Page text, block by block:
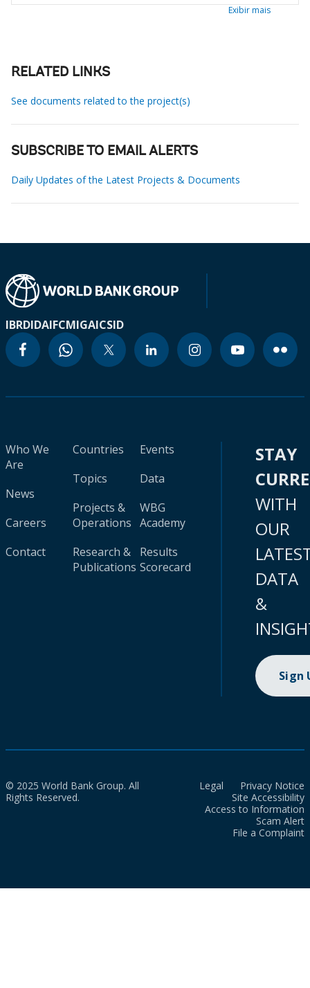
Exibir mais
RELATED LINKS
See documents related to the project(s)
SUBSCRIBE TO EMAIL ALERTS
Daily Updates of the Latest Projects & Documents
IBRDIDAIFCMIGAICSID
Who We
Are
News
Careers
Contact
Countries
Topics
Projects &
Operations
Research &
Publications
Events
Data
WBG
Academy
Results
Scorecard
STAY
WITH
OUR
DATA
&
Sign
© 2025 World Bank Group. All
Rights Reserved.
Legal
Privacy Notice
Site Accessibility
Access to Information
Scam Alert
File a Complaint